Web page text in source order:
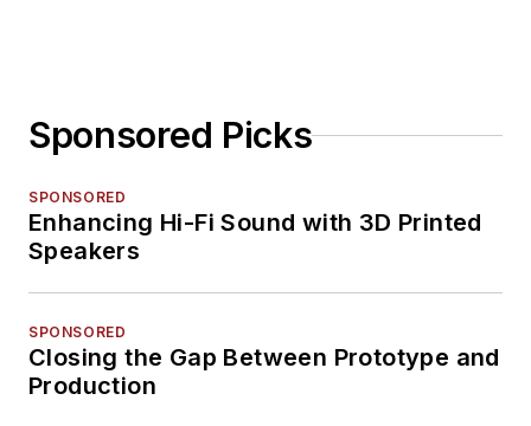
Sponsored Picks
SPONSORED
Enhancing Hi-Fi Sound with 3D Printed
Speakers
SPONSORED
Closing the Gap Between Prototype and
Production